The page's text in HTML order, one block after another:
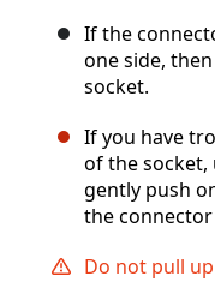
If the
one side,
socket.
If you have
of the socket,
gently push
the
Do not pull